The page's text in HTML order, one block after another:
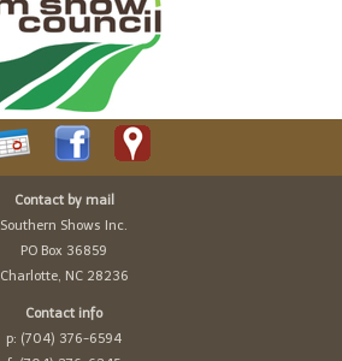
Contact by mail
Southern Shows Inc.
PO Box 36859
Charlotte, NC 28236
Contact info
p: (704) 376-6594